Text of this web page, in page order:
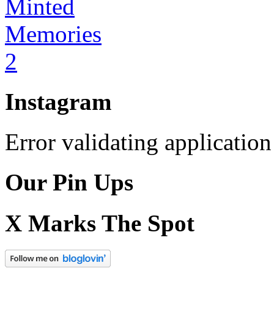
Instagram
Error validating application
Our Pin Ups
X Marks The Spot